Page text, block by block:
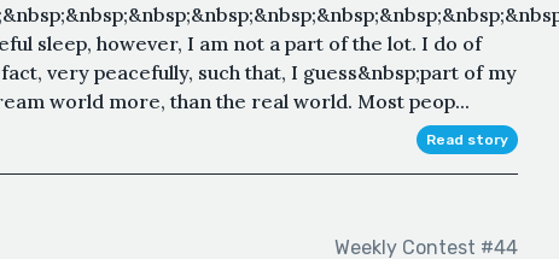
sleep, however, I am not a part of the lot. I do of
very peacefully, such that, I guess&nbsp;part of my
world more, than the real world. Most peop...
Read story
Weekly Contest #44